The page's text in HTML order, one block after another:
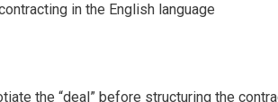
in the English language
the “deal” before structuring the
Drafting and